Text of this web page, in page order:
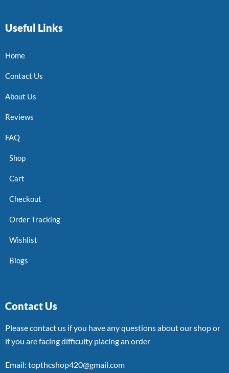
Useful Links
Home
Contact Us
About Us
Reviews
FAQ
Shop
Cart
Checkout
Order Tracking
Wishlist
Blogs
Contact Us
Please contact us if you have any questions about our shop or
if you are facing difficulty placing an order
Email: topthcshop420@gmail.com